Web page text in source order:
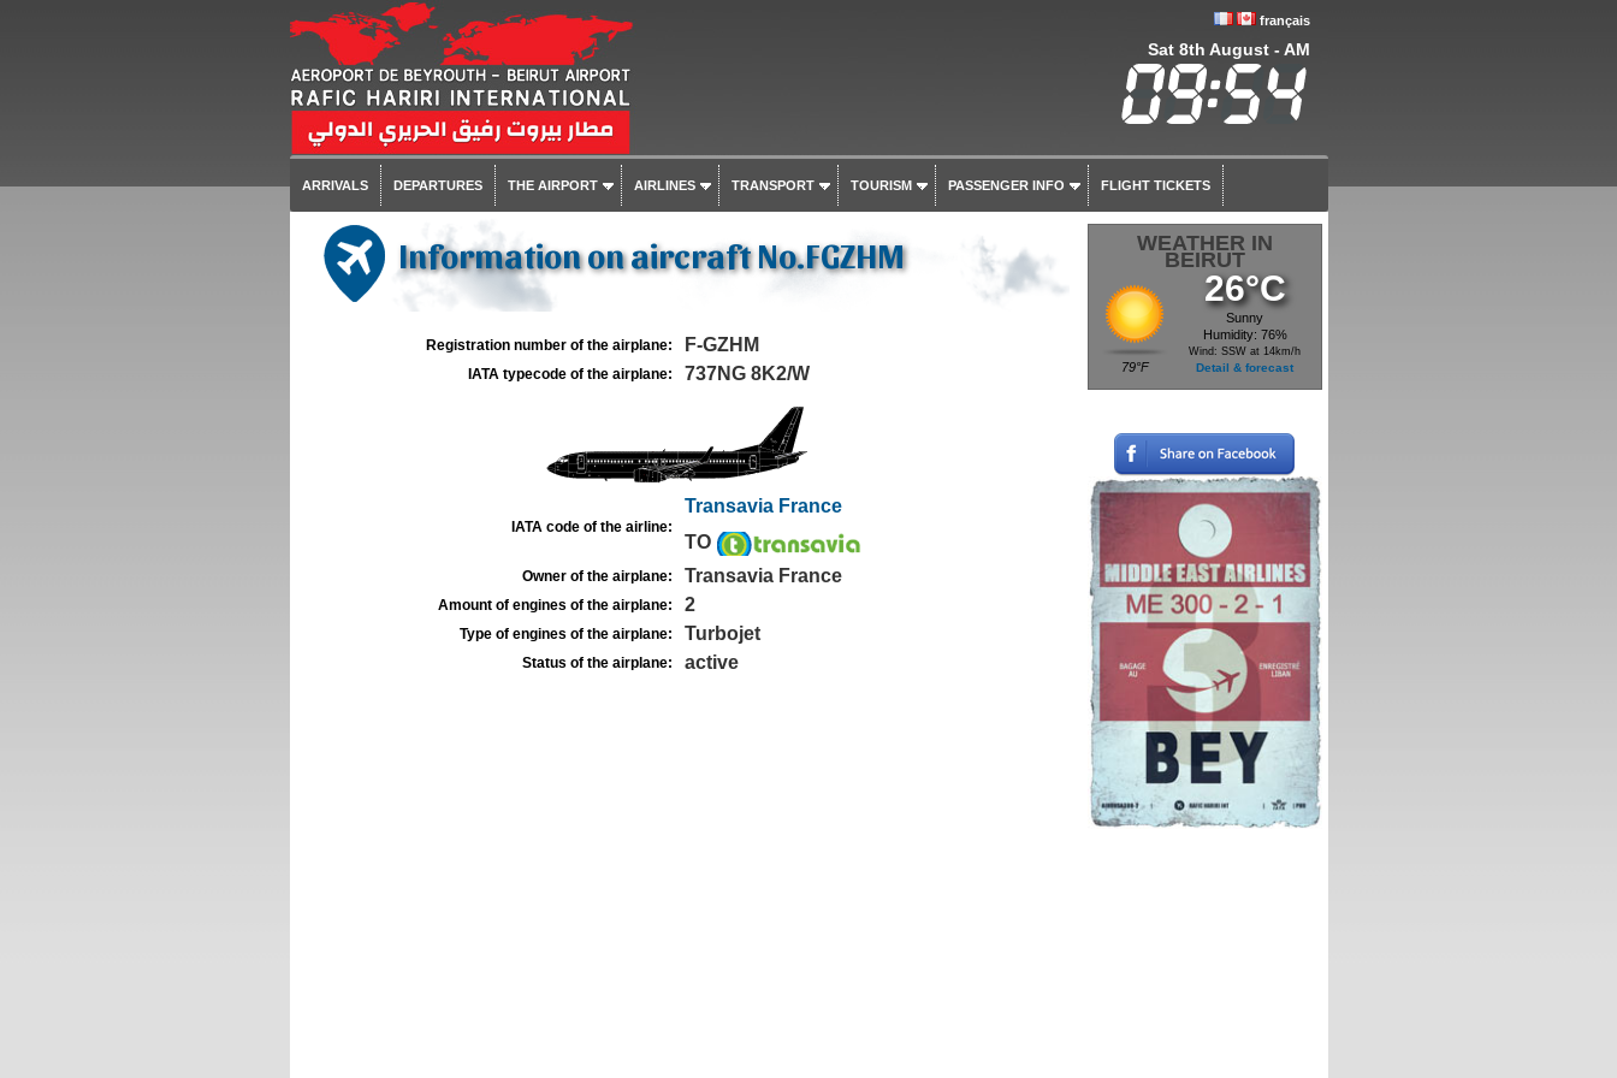
français
Sat 8th August - AM
ARRIVALS DEPARTURES THE AIRPORT AIRLINES TRANSPORT TOURISM PASSENGER INFO FLIGHT TICKETS
Information on aircraft No.FGZHM
Registration number of the airplane: F-GZHM
IATA typecode of the airplane: 737NG 8K2/W
IATA code of the airline:
Transavia France
TO
Owner of the airplane: Transavia France
Amount of engines of the airplane: 2
Type of engines of the airplane: Turbojet
Status of the airplane: active
WEATHER IN
BEIRUT
79°F
26°C
Sunny
Humidity: 76%
Wind: SSW at 14km/h
Detail & forecast